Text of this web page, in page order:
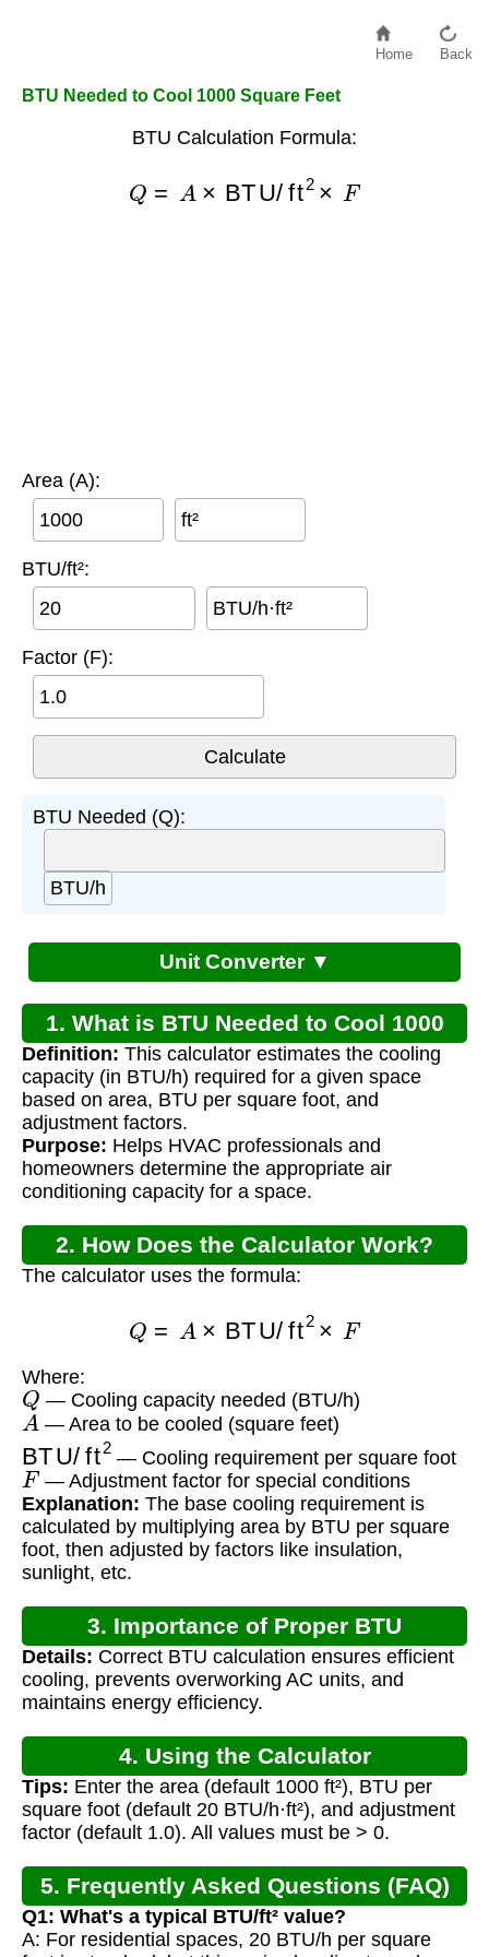
Home Back
BTU Needed to Cool 1000 Square Feet
BTU Calculation Formula:
×
Area (A):
ft²
BTU/ft²:
BTU/h·ft²
Factor (F):
BTU Needed (Q):
BTU/h
Unit Converter ▼
1. What is BTU Needed to Cool 1000
Square Feet?
Definition: This calculator estimates the cooling
capacity (in BTU/h) required for a given space
based on area, BTU per square foot, and
adjustment factors.
Purpose: Helps HVAC professionals and
homeowners determine the appropriate air
conditioning capacity for a space.
2. How Does the Calculator Work?
The calculator uses the formula:
×
Where:
Q — Cooling capacity needed (BTU/h)
A — Area to be cooled (square feet)
BTU/ft2 — Cooling requirement per square foot
F — Adjustment factor for special conditions
Explanation: The base cooling requirement is
calculated by multiplying area by BTU per square
foot, then adjusted by factors like insulation,
sunlight, etc.
3. Importance of Proper BTU
Calculation
Details: Correct BTU calculation ensures efficient
cooling, prevents overworking AC units, and
maintains energy efficiency.
4. Using the Calculator
Tips: Enter the area (default 1000 ft²), BTU per
square foot (default 20 BTU/h·ft²), and adjustment
factor (default 1.0). All values must be > 0.
5. Frequently Asked Questions (FAQ)
Q1: What's a typical BTU/ft² value?
A: For residential spaces, 20 BTU/h per square